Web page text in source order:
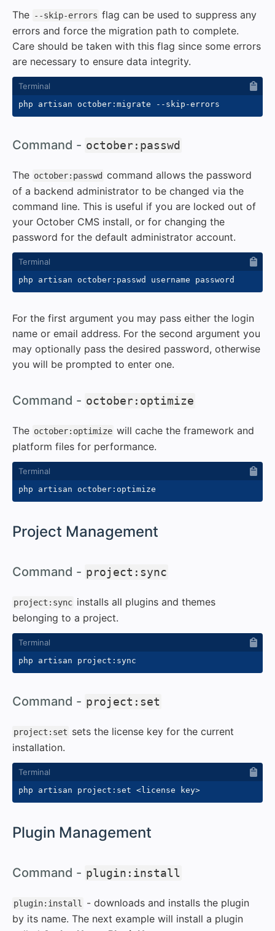
The --skip-errors flag can be used to suppress any
errors and force the migration path to complete.
Care should be taken with this flag since some errors
are necessary to ensure data integrity.
Command - october:passwd
The october:passwd command allows the password
of a backend administrator to be changed via the
command line. This is useful if you are locked out of
your October CMS install, or for changing the
password for the default administrator account.
For the first argument you may pass either the login
name or email address. For the second argument you
may optionally pass the desired password, otherwise
you will be prompted to enter one.
Command - october:optimize
The october:optimize will cache the framework and
platform files for performance.
Project Management
Command - project:sync
project:sync installs all plugins and themes
belonging to a project.
Command - project:set
project:set sets the license key for the current
installation.
php artisan project:set <license key>
Plugin Management
Command - plugin:install
plugin:install
- downloads and installs the plugin
by its name. The next example will install a plugin